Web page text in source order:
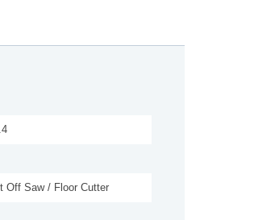
Off Saw / Floor Cutter